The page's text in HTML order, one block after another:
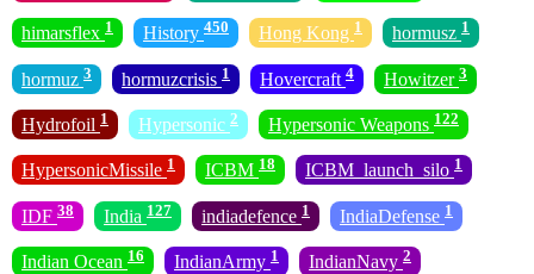
himarsflex 1 History 450 Hong Kong 1 hormusz 1
hormuz 3 hormuzcrisis 1 Hovercraft 4 Howitzer 3
Hydrofoil 1 Hypersonic 2 Hypersonic Weapons 122
HypersonicMissile 1 ICBM 18 ICBM_launch_silo 1
IDF 38 India 127 indiadefence 1 IndiaDefense 1
Indian Ocean 16 IndianArmy 1 IndianNavy 2